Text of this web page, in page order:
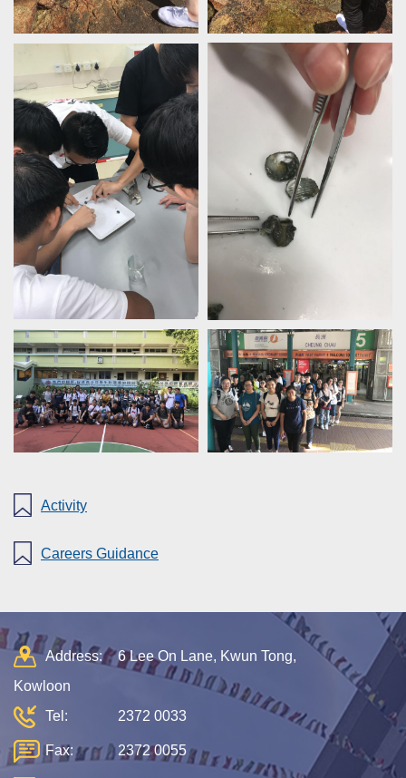
Activity
Careers Guidance
Address:
6 Lee On Lane, Kwun Tong,
Kowloon
Tel:
2372 0033
Fax: 2372 0055